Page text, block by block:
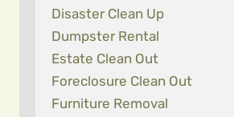
Disaster Clean Up
Dumpster Rental
Estate Clean Out
Foreclosure Clean Out
Furniture Removal